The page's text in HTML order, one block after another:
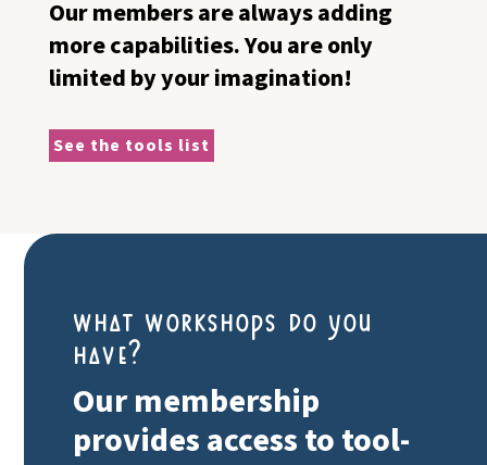
Our members are always adding
more capabilities. You are only
limited by your imagination!
See the tools list
what workshops do you
have?
Our membership
provides access to tool-